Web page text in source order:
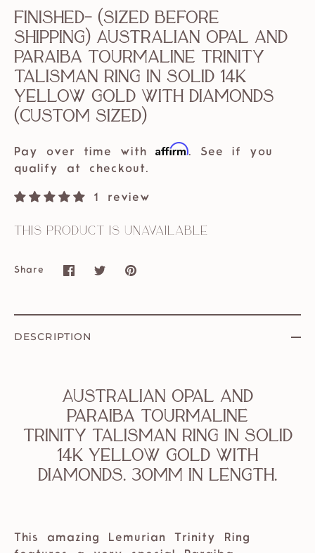
Finished- (sized before
shipping) Australian Opal and
Paraiba Tourmaline Trinity
Talisman Ring in solid 14k
Yellow Gold with Diamonds
(custom sized)
Pay over time with Affirm. See if you
qualify at checkout.
1 review
This product is unavailable
Share
Share
Facebook
Share
Twitter
Pin
DESCRIPTION
Australian Opal and
Paraiba Tourmaline
Trinity Talisman Ring in solid
14k Yellow Gold with
Diamonds. 30mm in length.
This amazing Lemurian Trinity Ring